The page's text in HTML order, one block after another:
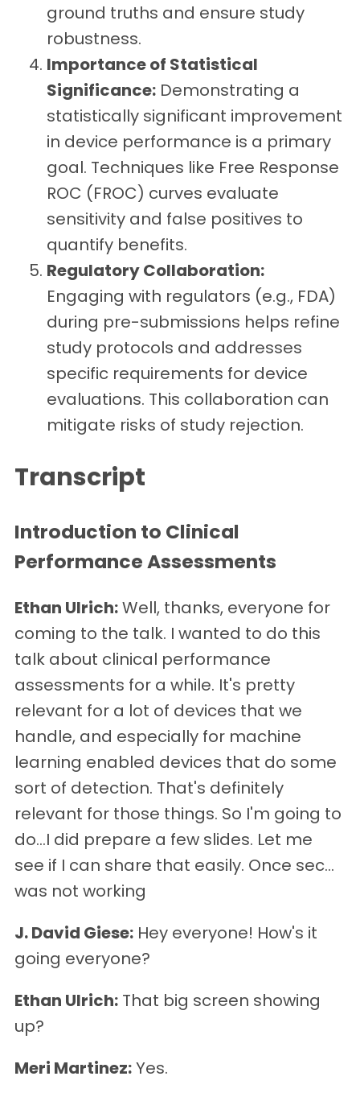
ground truths and ensure study
robustness.
Importance of Statistical
Significance: Demonstrating a
statistically significant improvement
in device performance is a primary
goal. Techniques like Free Response
ROC (FROC) curves evaluate
sensitivity and false positives to
quantify benefits.
Regulatory Collaboration:
Engaging with regulators (e.g., FDA)
during pre-submissions helps refine
study protocols and addresses
specific requirements for device
evaluations. This collaboration can
mitigate risks of study rejection.
Transcript
Introduction to Clinical
Performance Assessments
Ethan Ulrich:Well, thanks, everyone for
coming to the talk. I wanted to do this
talk about clinical performance
assessments for a while. It's pretty
relevant for a lot of devices that we
handle, and especially for machine
learning enabled devices that do some
sort of detection. That's definitely
relevant for those things. So I'm going to
do…I did prepare a few slides. Let me
see if I can share that easily. Once sec…
was not working
J. David Giese: Hey everyone! How's it
going everyone?
Ethan Ulrich: That big screen showing
up?
Meri Martinez:Yes.